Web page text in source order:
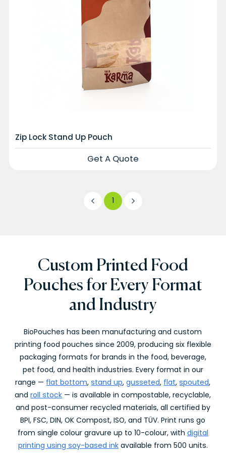
Zip Lock Stand Up Pouch
Get A Quote
1
Custom Printed Food
Pouches for Every Format
and Industry
BioPouches has been manufacturing and custom
printing food pouches since 2009, producing six flexible
packaging formats for brands in the food, beverage,
pet food, and health industries. Every format in our
range — flat bottom,stand up,gusseted, flat,spouted,
androll stock — is available in compostable, recyclable,
and post-consumer recycled materials, all certified by
BPI, FSC, DIN, OK Compost, ISO, and TÜV. Print runs go
from single colour gravure up to 10-colour, with digital
printing using soy-based inkavailable from 500 units.